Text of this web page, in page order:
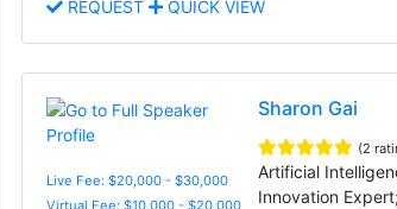
REQUEST QUICK VIEW
Live Fee: $20,000 - $30,000
Virtual Fee: $10,000 - $20,000
Sharon Gai
(2
Artificial
Innovation Expert;